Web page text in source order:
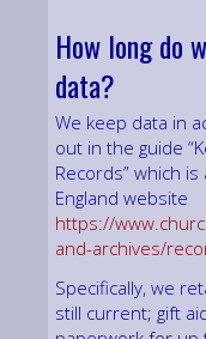
How long do
data?
We keep data in
out in the guide
Records” which
England website
https://
and-archives/
Specifically, we
still current; gift